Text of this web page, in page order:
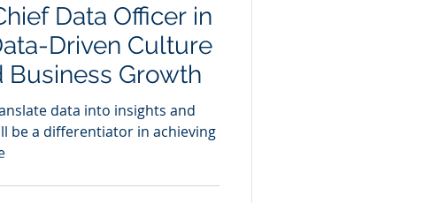
Data Officer in
Driven Culture
Business Growth
data into insights and
be a differentiator in achieving